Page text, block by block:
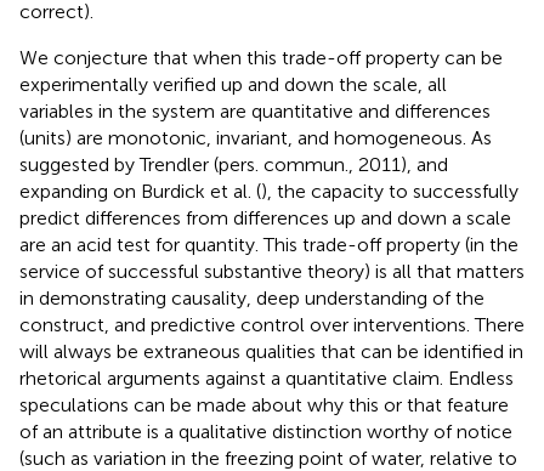
correct).
We conjecture that when this trade-off property can be
experimentally verified up and down the scale, all
variables in the system are quantitative and differences
(units) are monotonic, invariant, and homogeneous. As
suggested by Trendler (pers. commun., 2011), and
expanding on Burdick et al. (), the capacity to successfully
predict differences from differences up and down a scale
are an acid test for quantity. This trade-off property (in the
service of successful substantive theory) is all that matters
in demonstrating causality, deep understanding of the
construct, and predictive control over interventions. There
will always be extraneous qualities that can be identified in
rhetorical arguments against a quantitative claim. Endless
speculations can be made about why this or that feature
of an attribute is a qualitative distinction worthy of notice
(such as variation in the freezing point of water, relative to